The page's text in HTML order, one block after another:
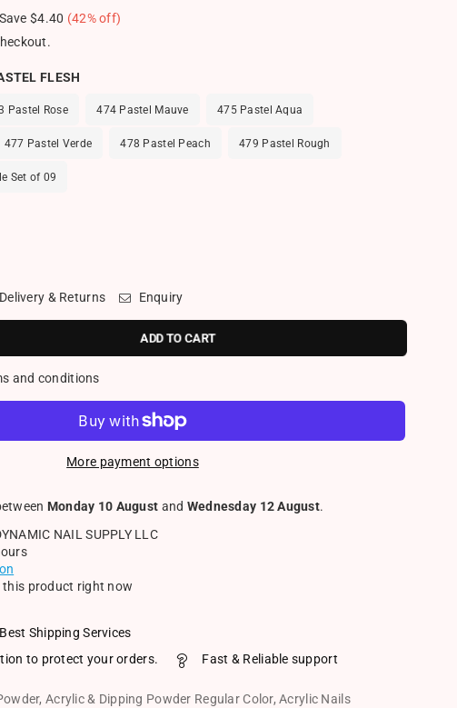
Save $4.40 (42% off)
FLESH
Pastel Rose 474 Pastel Mauve 475 Pastel Aqua
477 Pastel Verde 478 Pastel Peach 479 Pastel Rough
Set of 09
Delivery & Returns Enquiry
ADD TO CART
and conditions
More payment options
Monday 10 August and Wednesday 12 August.
NAIL SUPPLY LLC
this product right now
Shipping Services
to protect your orders.
Fast & Reliable support
, Acrylic & Dipping Powder Regular Color,Acrylic Nails